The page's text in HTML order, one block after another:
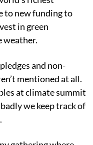
richest
to new funding to
in green
and non-
mentioned at all.
at climate summit
we keep track of